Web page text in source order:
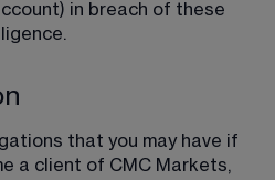
in breach of these
that you may have if
a client of CMC Markets,